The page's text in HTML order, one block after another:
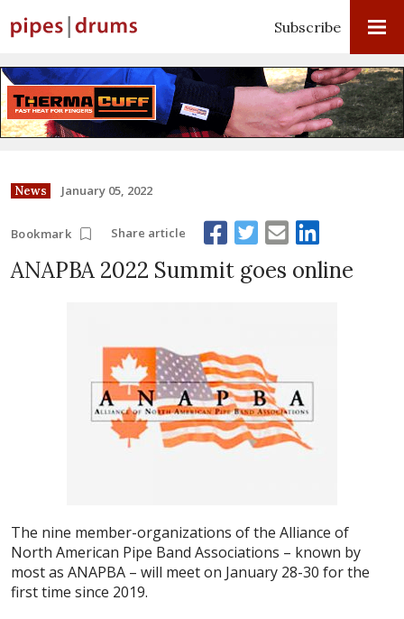
Subscribe
News January 05, 2022
Bookmark Share article
ANAPBA 2022 Summit goes online
The nine member-organizations of the Alliance of
North American Pipe Band Associations – known by
most as ANAPBA – will meet on January 28-30 for the
first time since 2019.